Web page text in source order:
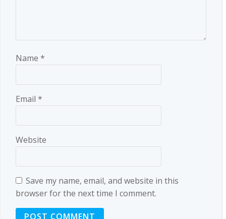
Name *
Email *
Website
Save my name, email, and website in this
browser for the next time I comment.